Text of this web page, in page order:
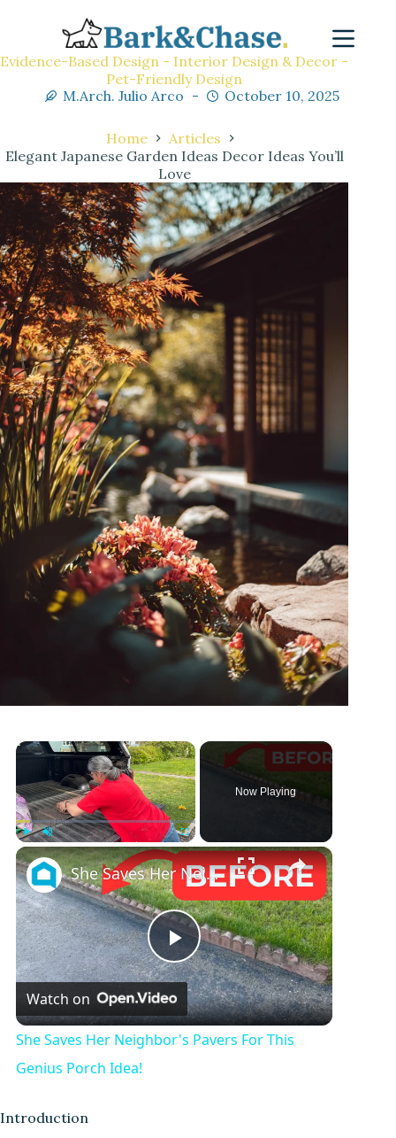
Evidence-Based Design - Interior Design & Decor -
Pet-Friendly Design
M.Arch. Julio Arco
October 10, 2025
Home
Articles
Elegant Japanese Garden Ideas Decor Ideas You’ll
Love
Unmute Fullscreen
Now Playing
P
l
She Saves Her Neighbor's Pavers For This Genius Porch Idea!
Watch on
She Saves Her Neighbor's Pavers For This
Genius Porch Idea!
Introduction